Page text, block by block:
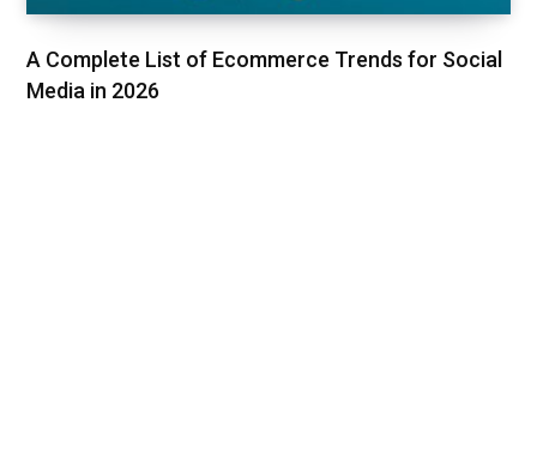
A Complete List of Ecommerce Trends for Social
Media in 2026